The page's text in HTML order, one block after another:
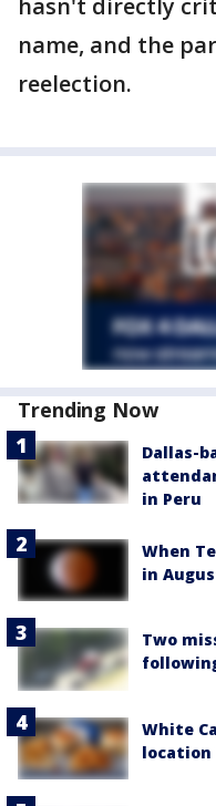
hasn't directly
name, and the
reelection.
Trending Now
Dallas-
in Peru
When
in
Two
White
location